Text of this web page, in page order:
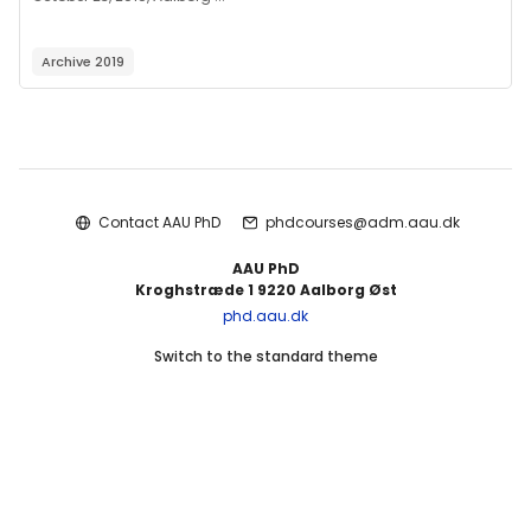
Archive 2019
Contact AAU PhD phdcourses@adm.aau.dk
AAU PhD
Kroghstræde 1 9220 Aalborg Øst
phd.aau.dk
Switch to the standard theme